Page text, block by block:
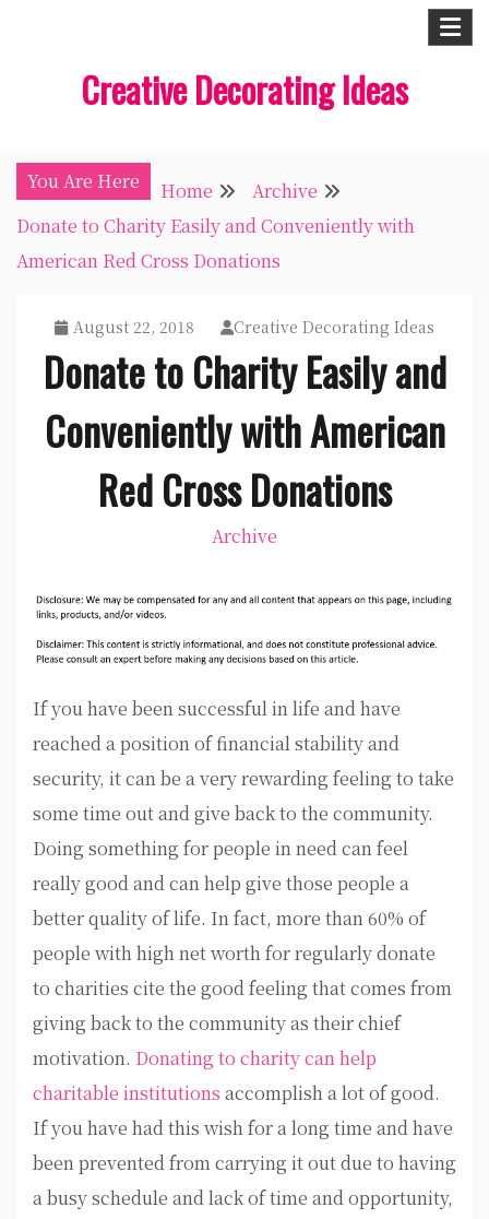
Creative Decorating Ideas
You Are Here Home
Archive
Donate to Charity Easily and Conveniently with
American Red Cross Donations
August 22, 2018 Creative Decorating Ideas
Donate to Charity Easily and
Conveniently with American
Red Cross Donations
Archive
If you have been successful in life and have
reached a position of financial stability and
security, it can be a very rewarding feeling to take
some time out and give back to the community.
Doing something for people in need can feel
really good and can help give those people a
better quality of life. In fact, more than 60% of
people with high net worth for regularly donate
to charities cite the good feeling that comes from
giving back to the community as their chief
motivation. Donating to charity can help
charitable institutions accomplish a lot of good.
If you have had this wish for a long time and have
been prevented from carrying it out due to having
a busy schedule and lack of time and opportunity,